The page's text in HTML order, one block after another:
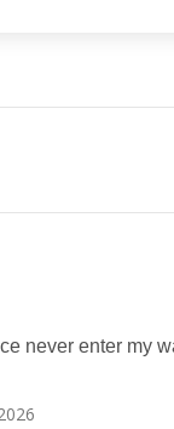
never enter my